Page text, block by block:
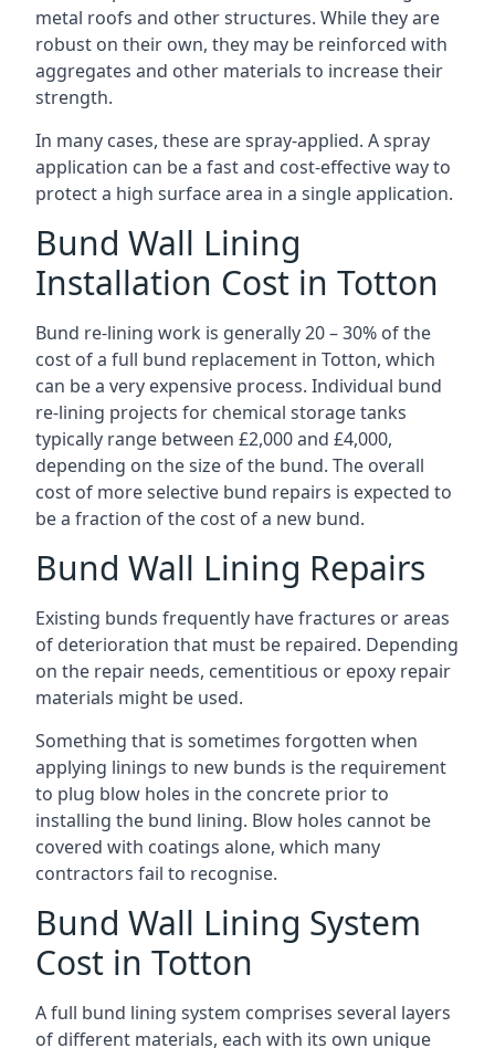
metal roofs and other structures. While they are
robust on their own, they may be reinforced with
aggregates and other materials to increase their
strength.
In many cases, these are spray-applied. A spray
application can be a fast and cost-effective way to
protect a high surface area in a single application.
Bund Wall Lining
Installation Cost in Totton
Bund re-lining work is generally 20 – 30% of the
cost of a full bund replacement in Totton, which
can be a very expensive process. Individual bund
re-lining projects for chemical storage tanks
typically range between £2,000 and £4,000,
depending on the size of the bund. The overall
cost of more selective bund repairs is expected to
be a fraction of the cost of a new bund.
Bund Wall Lining Repairs
Existing bunds frequently have fractures or areas
of deterioration that must be repaired. Depending
on the repair needs, cementitious or epoxy repair
materials might be used.
Something that is sometimes forgotten when
applying linings to new bunds is the requirement
to plug blow holes in the concrete prior to
installing the bund lining. Blow holes cannot be
covered with coatings alone, which many
contractors fail to recognise.
Bund Wall Lining System
Cost in Totton
A full bund lining system comprises several layers
of different materials, each with its own unique